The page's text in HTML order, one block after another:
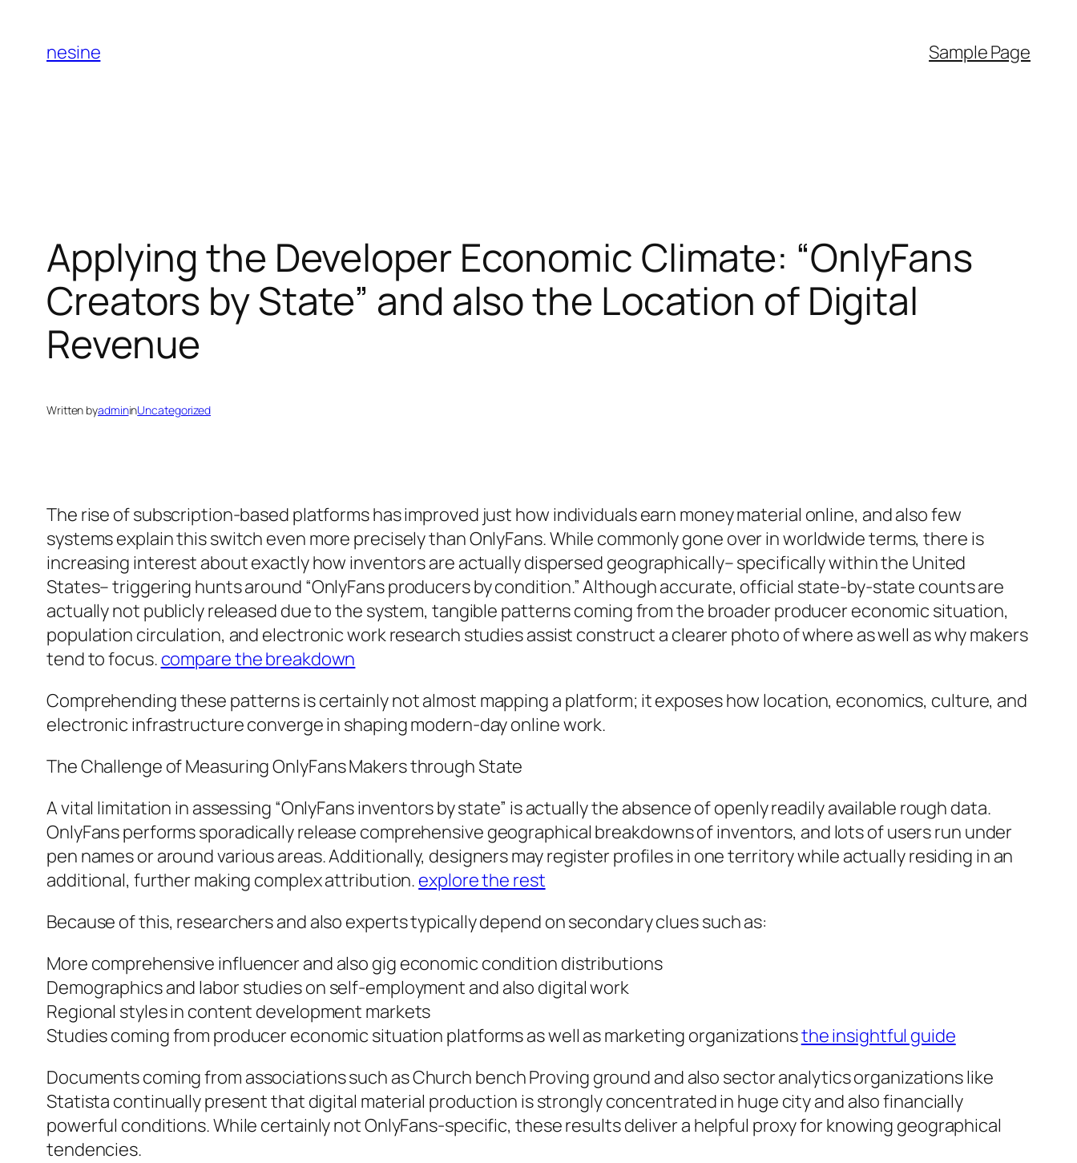
content
nesine Sample Page
Applying the Developer Economic Climate: “OnlyFans
Creators by State” and also the Location of Digital
Revenue
Written byadmininUncategorized
The rise of subscription-based platforms has improved just how individuals earn money material online, and also few
systems explain this switch even more precisely than OnlyFans. While commonly gone over in worldwide terms, there is
increasing interest about exactly how inventors are actually dispersed geographically– specifically within the United
States– triggering hunts around “OnlyFans producers by condition.” Although accurate, official state-by-state counts are
actually not publicly released due to the system, tangible patterns coming from the broader producer economic situation,
population circulation, and electronic work research studies assist construct a clearer photo of where as well as why makers
tend to focus. compare the breakdown
Comprehending these patterns is certainly not almost mapping a platform; it exposes how location, economics, culture, and
electronic infrastructure converge in shaping modern-day online work.
The Challenge of Measuring OnlyFans Makers through State
A vital limitation in assessing “OnlyFans inventors by state” is actually the absence of openly readily available rough data.
OnlyFans performs sporadically release comprehensive geographical breakdowns of inventors, and lots of users run under
pen names or around various areas. Additionally, designers may register profiles in one territory while actually residing in an
additional, further making complex attribution. explore the rest
Because of this, researchers and also experts typically depend on secondary clues such as:
More comprehensive influencer and also gig economic condition distributions
Demographics and labor studies on self-employment and also digital work
Regional styles in content development markets
Studies coming from producer economic situation platforms as well as marketing organizationsthe insightful guide
Documents coming from associations such as Church bench Proving ground and also sector analytics organizations like
Statista continually present that digital material production is strongly concentrated in huge city and also financially
powerful conditions. While certainly not OnlyFans-specific, these results deliver a helpful proxy for knowing geographical
tendencies.